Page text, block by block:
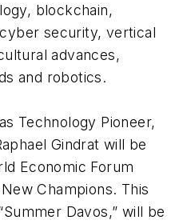
blockchain,
security, vertical
advances,
and robotics.
Technology Pioneer,
Gindrat will be
Economic Forum
Champions. This
Davos,” will be